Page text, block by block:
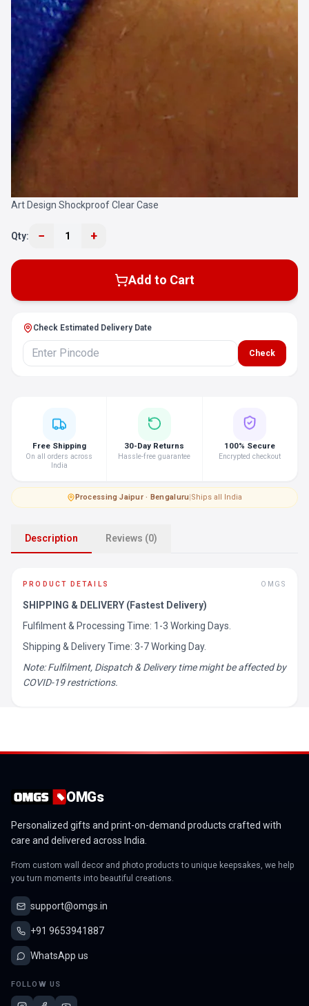
Art Design Shockproof Clear Case
Qty: − 1 +
Add to Cart
Check Estimated Delivery Date
Check
Free Shipping
On all orders across
India
30-Day Returns
Hassle-free guarantee
100% Secure
Encrypted checkout
Processing·Jaipur · Bengaluru|Ships all India
Description Reviews (0)
PRODUCT DETAILS OMGS
SHIPPING & DELIVERY (Fastest Delivery)
Fulfilment & Processing Time: 1-3 Working Days.
Shipping & Delivery Time: 3-7 Working Day.
Note: Fulfilment, Dispatch & Delivery time might be affected by
COVID-19 restrictions.
OMGs
Personalized gifts and print-on-demand products crafted with
care and delivered across India.
From custom wall decor and photo products to unique keepsakes, we help
you turn moments into beautiful creations.
support@omgs.in
+91 9653941887
WhatsApp us
FOLLOW US